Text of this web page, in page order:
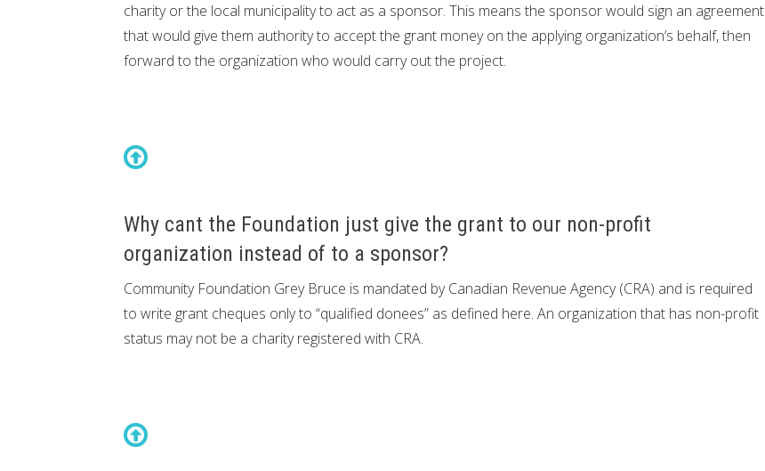
charity or the local municipality to act as a sponsor. This means the sponsor would sign an agreement
that would give them authority to accept the grant money on the applying organization’s behalf, then
forward to the organization who would carry out the project.
Why cant the Foundation just give the grant to our non-profit
organization instead of to a sponsor?
Community Foundation Grey Bruce is mandated by Canadian Revenue Agency (CRA) and is required
to write grant cheques only to “qualified donees” as defined here. An organization that has non-profit
status may not be a charity registered with CRA.